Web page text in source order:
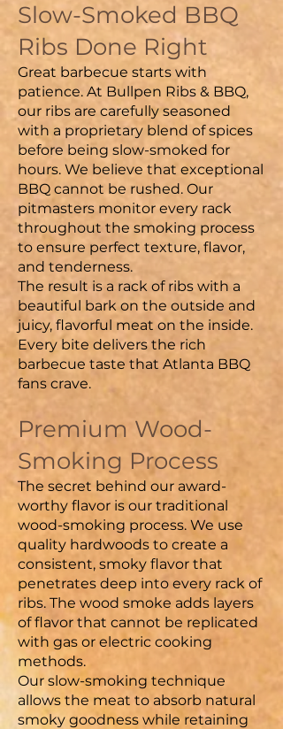
Slow-Smoked BBQ
Ribs Done Right
Great barbecue starts with
patience. At Bullpen Ribs & BBQ,
our ribs are carefully seasoned
with a proprietary blend of spices
before being slow-smoked for
hours. We believe that exceptional
BBQ cannot be rushed. Our
pitmasters monitor every rack
throughout the smoking process
to ensure perfect texture, flavor,
and tenderness.
The result is a rack of ribs with a
beautiful bark on the outside and
juicy, flavorful meat on the inside.
Every bite delivers the rich
barbecue taste that Atlanta BBQ
fans crave.
Premium Wood-
Smoking Process
The secret behind our award-
worthy flavor is our traditional
wood-smoking process. We use
quality hardwoods to create a
consistent, smoky flavor that
penetrates deep into every rack of
ribs. The wood smoke adds layers
of flavor that cannot be replicated
with gas or electric cooking
methods.
Our slow-smoking technique
allows the meat to absorb natural
smoky goodness while retaining